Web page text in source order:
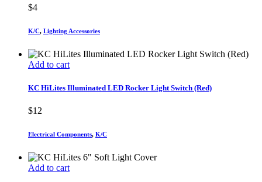
$4
K/C, Lighting Accessories
Add to cart
KC HiLites Illuminated LED Rocker Light Switch (Red)
$12
Electrical Components, K/C
Add to cart